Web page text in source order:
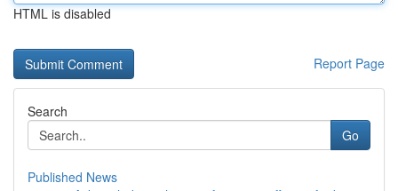
HTML is disabled
Report Page
Search
Go
Published News